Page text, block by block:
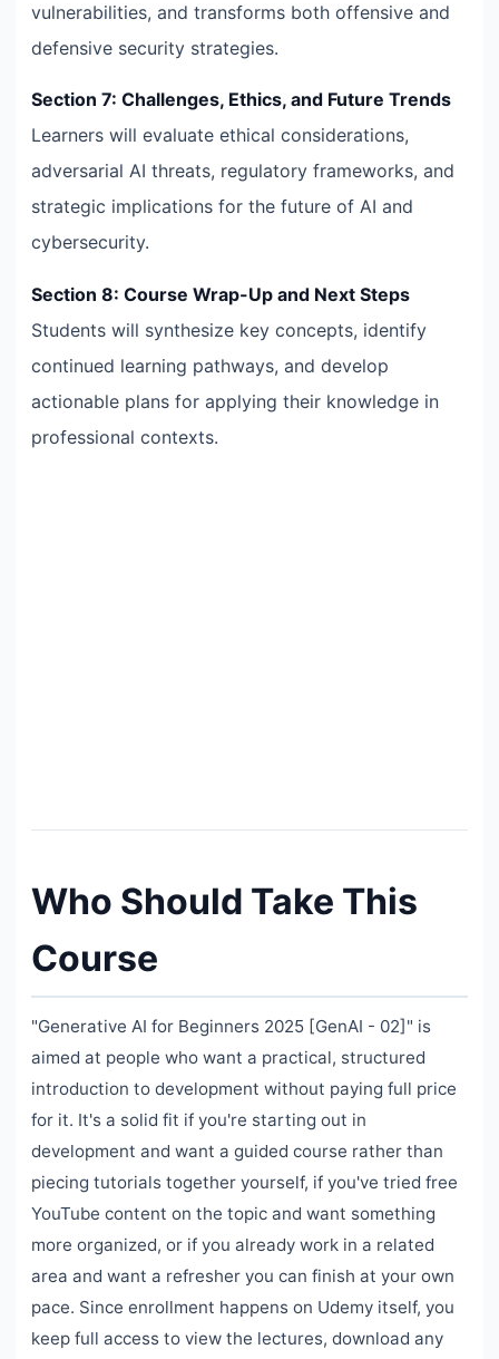
vulnerabilities, and transforms both offensive and
defensive security strategies.
Section 7: Challenges, Ethics, and Future Trends
Learners will evaluate ethical considerations,
adversarial AI threats, regulatory frameworks, and
strategic implications for the future of AI and
cybersecurity.
Section 8: Course Wrap-Up and Next Steps
Students will synthesize key concepts, identify
continued learning pathways, and develop
actionable plans for applying their knowledge in
professional contexts.
Who Should Take This
Course
"Generative AI for Beginners 2025 [GenAI - 02]" is
aimed at people who want a practical, structured
introduction to development without paying full price
for it. It's a solid fit if you're starting out in
development and want a guided course rather than
piecing tutorials together yourself, if you've tried free
YouTube content on the topic and want something
more organized, or if you already work in a related
area and want a refresher you can finish at your own
pace. Since enrollment happens on Udemy itself, you
keep full access to view the lectures, download any